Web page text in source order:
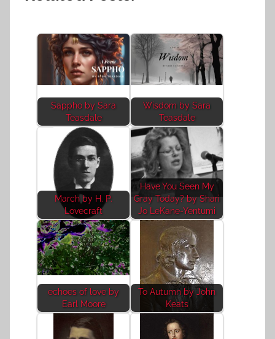
Sappho by Sara
Teasdale
Wisdom by Sara
Teasdale
March by H. P.
Lovecraft
Have You Seen My
Gray Today? by Shari
Jo LeKane-Yentumi
echoes of love by
Earl Moore
To Autumn by John
Keats